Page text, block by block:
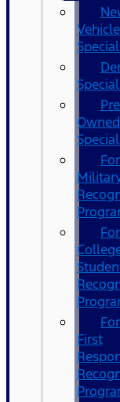
Vehicle
Owned
First